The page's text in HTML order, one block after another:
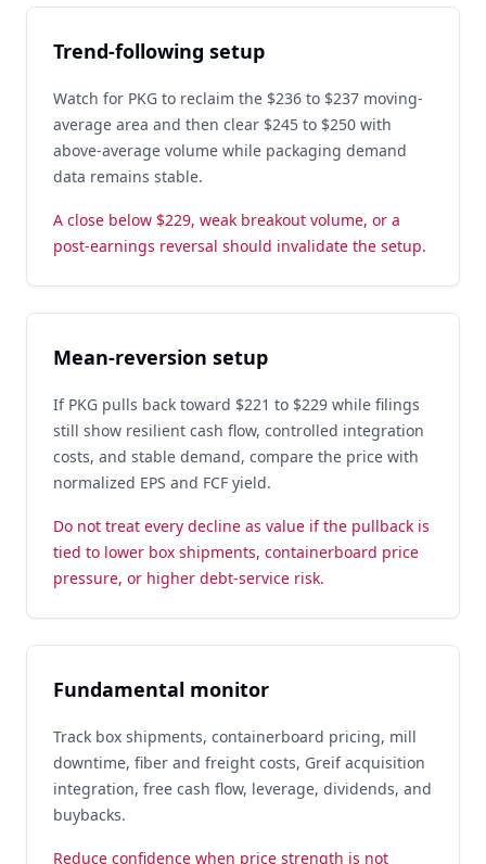
Trend-following setup
Watch for PKG to reclaim the $236 to $237 moving-
average area and then clear $245 to $250 with
above-average volume while packaging demand
data remains stable.
A close below $229, weak breakout volume, or a
post-earnings reversal should invalidate the setup.
Mean-reversion setup
If PKG pulls back toward $221 to $229 while filings
still show resilient cash flow, controlled integration
costs, and stable demand, compare the price with
normalized EPS and FCF yield.
Do not treat every decline as value if the pullback is
tied to lower box shipments, containerboard price
pressure, or higher debt-service risk.
Fundamental monitor
Track box shipments, containerboard pricing, mill
downtime, fiber and freight costs, Greif acquisition
integration, free cash flow, leverage, dividends, and
buybacks.
Reduce confidence when price strength is not